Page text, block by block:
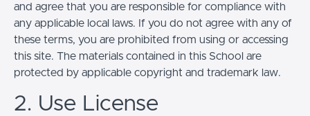
and agree that you are responsible for compliance with
any applicable local laws. If you do not agree with any of
these terms, you are prohibited from using or accessing
this site. The materials contained in this School are
protected by applicable copyright and trademark law.
2. Use License